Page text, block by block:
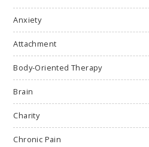
Anxiety
Attachment
Body-Oriented Therapy
Brain
Charity
Chronic Pain